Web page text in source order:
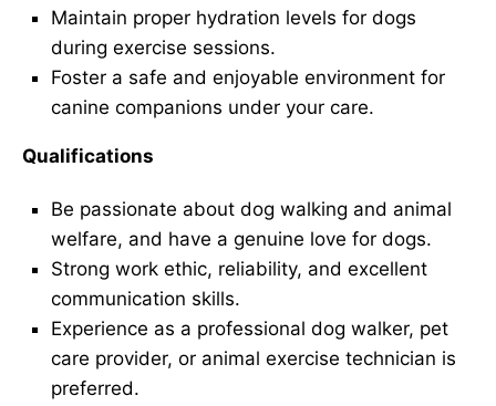
Maintain proper hydration levels for dogs
during exercise sessions.
Foster a safe and enjoyable environment for
canine companions under your care.
Qualifications
Be passionate about dog walking and animal
welfare, and have a genuine love for dogs.
Strong work ethic, reliability, and excellent
communication skills.
Experience as a professional dog walker, pet
care provider, or animal exercise technician is
preferred.